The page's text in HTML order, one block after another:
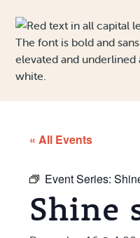
« All Events
Event Series:
Shine